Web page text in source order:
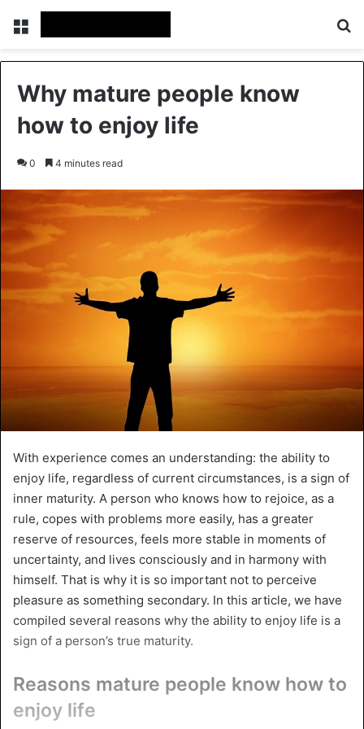
Menu
Why mature people know
how to enjoy life
0 4 minutes read
With experience comes an understanding: the ability to
enjoy life, regardless of current circumstances, is a sign of
inner maturity. A person who knows how to rejoice, as a
rule, copes with problems more easily, has a greater
reserve of resources, feels more stable in moments of
uncertainty, and lives consciously and in harmony with
himself. That is why it is so important not to perceive
pleasure as something secondary. In this article, we have
compiled several reasons why the ability to enjoy life is a
sign of a person’s true maturity.
Reasons mature people know how to
enjoy life